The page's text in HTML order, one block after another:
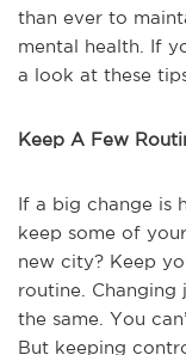
than ever to
mental health. If
a look at these
Keep A Few
If a big change is
keep some of
new city? Keep
routine.
the same. You
But keeping